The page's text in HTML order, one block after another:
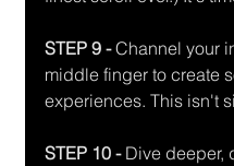
STEP 9 - Channel your
middle finger to create
experiences. This isn't
STEP 10 - Dive deeper,